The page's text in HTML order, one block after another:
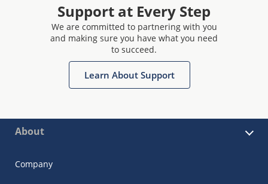
Support at Every Step
We are committed to partnering with you
and making sure you have what you need
to succeed.
Learn About Support
About
Company